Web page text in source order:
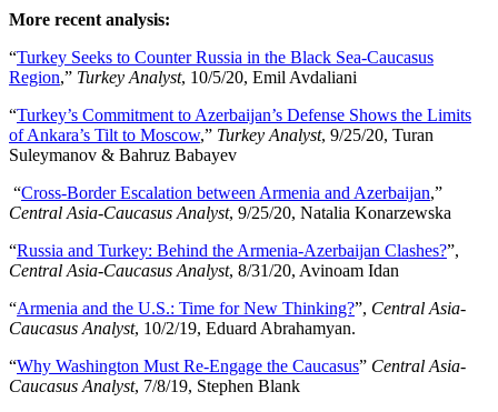
More recent analysis:
“Turkey Seeks to Counter Russia in the Black Sea-Caucasus
Region,” Turkey Analyst, 10/5/20, Emil Avdaliani
“Turkey’s Commitment to Azerbaijan’s Defense Shows the Limits
of Ankara’s Tilt to Moscow,” Turkey Analyst, 9/25/20, Turan
Suleymanov & Bahruz Babayev
“Cross-Border Escalation between Armenia and Azerbaijan,”
Central Asia-Caucasus Analyst, 9/25/20, Natalia Konarzewska
“Russia and Turkey: Behind the Armenia-Azerbaijan Clashes?”,
Central Asia-Caucasus Analyst, 8/31/20, Avinoam Idan
“Armenia and the U.S.: Time for New Thinking?”, Central Asia-
Caucasus Analyst, 10/2/19, Eduard Abrahamyan.
“Why Washington Must Re-Engage the Caucasus” Central Asia-
Caucasus Analyst, 7/8/19, Stephen Blank